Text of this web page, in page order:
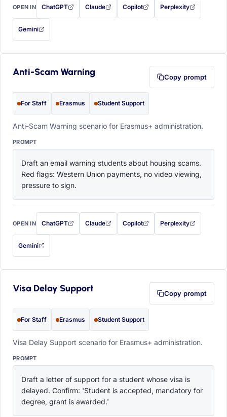
OPEN IN ChatGPT
with this prompt filled in (opens in a new tab)
Claude
with this prompt filled in (opens in a new tab)
Copilot
with this prompt filled in (opens in a
Perplexity
with this prompt filled
Gemini
— this prompt will be copied to your clipboard first (opens in a new tab)
Anti-Scam Warning Copy prompt
For Staff Erasmus Student Support
Anti-Scam Warning scenario for Erasmus+ administration.
PROMPT
Draft an email warning students about housing scams.
Red flags: Western Union payments, no video viewing,
pressure to sign.
OPEN IN ChatGPT
with this prompt filled in (opens in a new tab)
Claude
with this prompt filled in (opens in a new tab)
Copilot
with this prompt filled in (opens in a
Perplexity
with this prompt filled
Gemini
— this prompt will be copied to your clipboard first (opens in a new tab)
Visa Delay Support Copy prompt
For Staff Erasmus Student Support
Visa Delay Support scenario for Erasmus+ administration.
PROMPT
Draft a letter of support for a student whose visa is
delayed. Confirm: 'Student is accepted, mandatory for
degree, grant is awarded.'